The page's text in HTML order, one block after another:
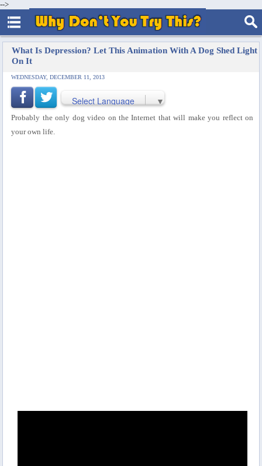
-->
What Is Depression? Let This Animation With A Dog Shed Light
On It
WEDNESDAY, DECEMBER 11, 2013
Select Language ▼
Probably the only dog video on the Internet that will make you reflect on
your own life.